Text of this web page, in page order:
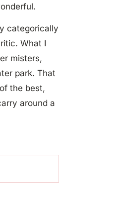
categorically
What I
misters,
park. That
the best,
around a